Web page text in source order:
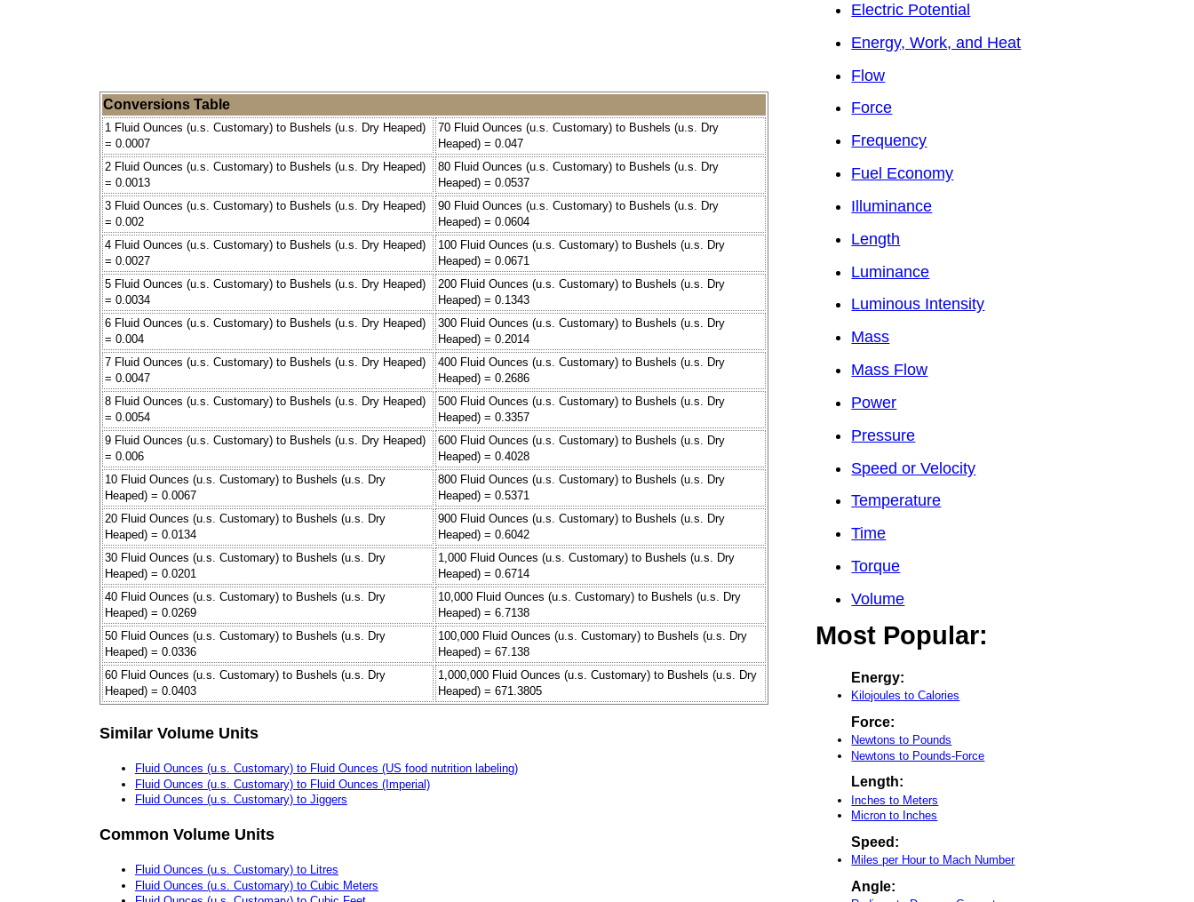
Conversions Table
1 Fluid Ounces (u.s. Customary) to Bushels (u.s. Dry Heaped)
= 0.0007
70 Fluid Ounces (u.s. Customary) to Bushels (u.s. Dry
Heaped) = 0.047
2 Fluid Ounces (u.s. Customary) to Bushels (u.s. Dry Heaped)
= 0.0013
80 Fluid Ounces (u.s. Customary) to Bushels (u.s. Dry
Heaped) = 0.0537
3 Fluid Ounces (u.s. Customary) to Bushels (u.s. Dry Heaped)
= 0.002
90 Fluid Ounces (u.s. Customary) to Bushels (u.s. Dry
Heaped) = 0.0604
4 Fluid Ounces (u.s. Customary) to Bushels (u.s. Dry Heaped)
= 0.0027
100 Fluid Ounces (u.s. Customary) to Bushels (u.s. Dry
Heaped) = 0.0671
5 Fluid Ounces (u.s. Customary) to Bushels (u.s. Dry Heaped)
= 0.0034
200 Fluid Ounces (u.s. Customary) to Bushels (u.s. Dry
Heaped) = 0.1343
6 Fluid Ounces (u.s. Customary) to Bushels (u.s. Dry Heaped)
= 0.004
300 Fluid Ounces (u.s. Customary) to Bushels (u.s. Dry
Heaped) = 0.2014
7 Fluid Ounces (u.s. Customary) to Bushels (u.s. Dry Heaped)
= 0.0047
400 Fluid Ounces (u.s. Customary) to Bushels (u.s. Dry
Heaped) = 0.2686
8 Fluid Ounces (u.s. Customary) to Bushels (u.s. Dry Heaped)
= 0.0054
500 Fluid Ounces (u.s. Customary) to Bushels (u.s. Dry
Heaped) = 0.3357
9 Fluid Ounces (u.s. Customary) to Bushels (u.s. Dry Heaped)
= 0.006
600 Fluid Ounces (u.s. Customary) to Bushels (u.s. Dry
Heaped) = 0.4028
10 Fluid Ounces (u.s. Customary) to Bushels (u.s. Dry
Heaped) = 0.0067
800 Fluid Ounces (u.s. Customary) to Bushels (u.s. Dry
Heaped) = 0.5371
20 Fluid Ounces (u.s. Customary) to Bushels (u.s. Dry
Heaped) = 0.0134
900 Fluid Ounces (u.s. Customary) to Bushels (u.s. Dry
Heaped) = 0.6042
30 Fluid Ounces (u.s. Customary) to Bushels (u.s. Dry
Heaped) = 0.0201
1,000 Fluid Ounces (u.s. Customary) to Bushels (u.s. Dry
Heaped) = 0.6714
40 Fluid Ounces (u.s. Customary) to Bushels (u.s. Dry
Heaped) = 0.0269
10,000 Fluid Ounces (u.s. Customary) to Bushels (u.s. Dry
Heaped) = 6.7138
50 Fluid Ounces (u.s. Customary) to Bushels (u.s. Dry
Heaped) = 0.0336
100,000 Fluid Ounces (u.s. Customary) to Bushels (u.s. Dry
Heaped) = 67.138
60 Fluid Ounces (u.s. Customary) to Bushels (u.s. Dry
Heaped) = 0.0403
1,000,000 Fluid Ounces (u.s. Customary) to Bushels (u.s. Dry
Heaped) = 671.3805
Similar Volume Units
Fluid Ounces (u.s. Customary) to Fluid Ounces (US food nutrition labeling)
Fluid Ounces (u.s. Customary) to Fluid Ounces (Imperial)
Fluid Ounces (u.s. Customary) to Jiggers
Common Volume Units
Fluid Ounces (u.s. Customary) to Litres
Fluid Ounces (u.s. Customary) to Cubic Meters
Electric Potential
Energy, Work, and Heat
Flow
Force
Frequency
Fuel Economy
Illuminance
Length
Luminance
Luminous Intensity
Mass
Mass Flow
Power
Pressure
Speed or Velocity
Temperature
Time
Torque
Volume
Most Popular:
Energy:
Kilojoules to Calories
Force:
Newtons to Pounds
Newtons to Pounds-Force
Length:
Inches to Meters
Micron to Inches
Speed:
Miles per Hour to Mach Number
Angle: